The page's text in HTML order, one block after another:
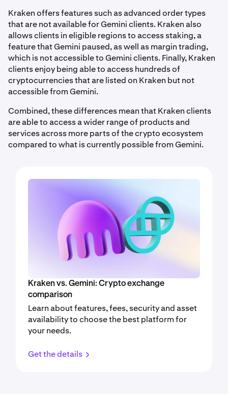
Kraken offers features such as advanced order types
that are not available for Gemini clients. Kraken also
allows clients in eligible regions to access staking, a
feature that Gemini paused, as well as margin trading,
which is not accessible to Gemini clients. Finally, Kraken
clients enjoy being able to access hundreds of
cryptocurrencies that are listed on Kraken but not
accessible from Gemini.
Combined, these differences mean that Kraken clients
are able to access a wider range of products and
services across more parts of the crypto ecosystem
compared to what is currently possible from Gemini.
Kraken vs. Gemini: Crypto exchange
comparison
Learn about features, fees, security and asset
availability to choose the best platform for
your needs.
Get the details